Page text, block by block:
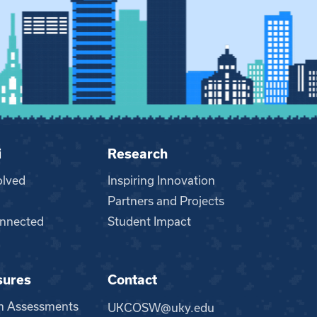
Research
Inspiring Innovation
Partners and Projects
Student Impact
Assessments
Contact
UKCOSW@uky.edu